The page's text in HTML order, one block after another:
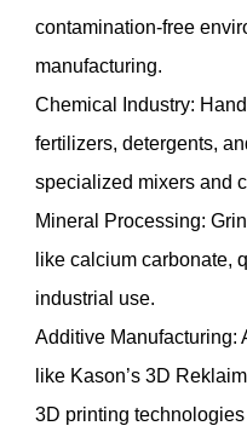
contamination-free
manufacturing.
Chemical Industry:
fertilizers, detergents,
specialized mixers and
Mineral Processing:
like calcium carbonate,
industrial use.
Additive Manufacturing:
like Kason’s 3D
3D printing